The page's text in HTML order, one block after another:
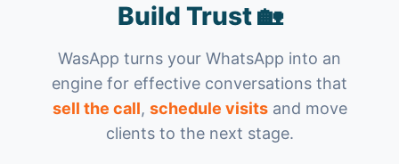
Build Trust 🏡
WasApp turns your WhatsApp into an
engine for effective conversations that
sell the call, schedule visitsand move
clients to the next stage.